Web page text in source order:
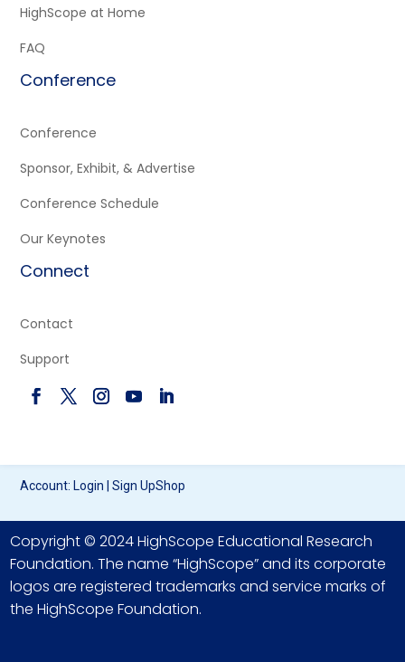
HighScope at Home
FAQ
Conference
Conference
Sponsor, Exhibit, & Advertise
Conference Schedule
Our Keynotes
Connect
Contact
Support
Account: Login |Sign UpShop
Copyright © 2024 HighScope Educational Research
Foundation. The name “HighScope” and its corporate
logos are registered trademarks and service marks of
the HighScope Foundation.